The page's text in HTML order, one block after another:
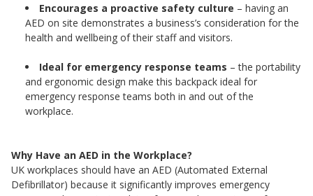
Encourages a proactive safety culture – having an
AED on site demonstrates a business’s consideration for the
health and wellbeing of their staff and visitors.
Ideal for emergency response teams – the portability
and ergonomic design make this backpack ideal for
emergency response teams both in and out of the
workplace.
Why Have an AED in the Workplace?
UK workplaces should have an AED (Automated External
Defibrillator) because it significantly improves emergency